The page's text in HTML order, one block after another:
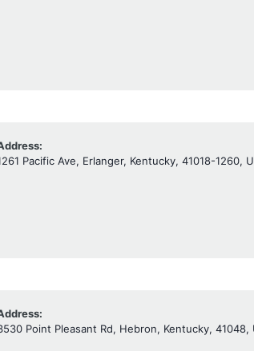
Pacific Ave, Erlanger, Kentucky, 41018-1260,
Point Pleasant Rd, Hebron, Kentucky, 41048,